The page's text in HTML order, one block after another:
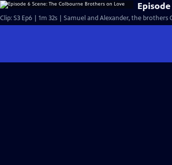
Clip: S3 Ep6 | 1m 32s | Samuel and Alexander, the